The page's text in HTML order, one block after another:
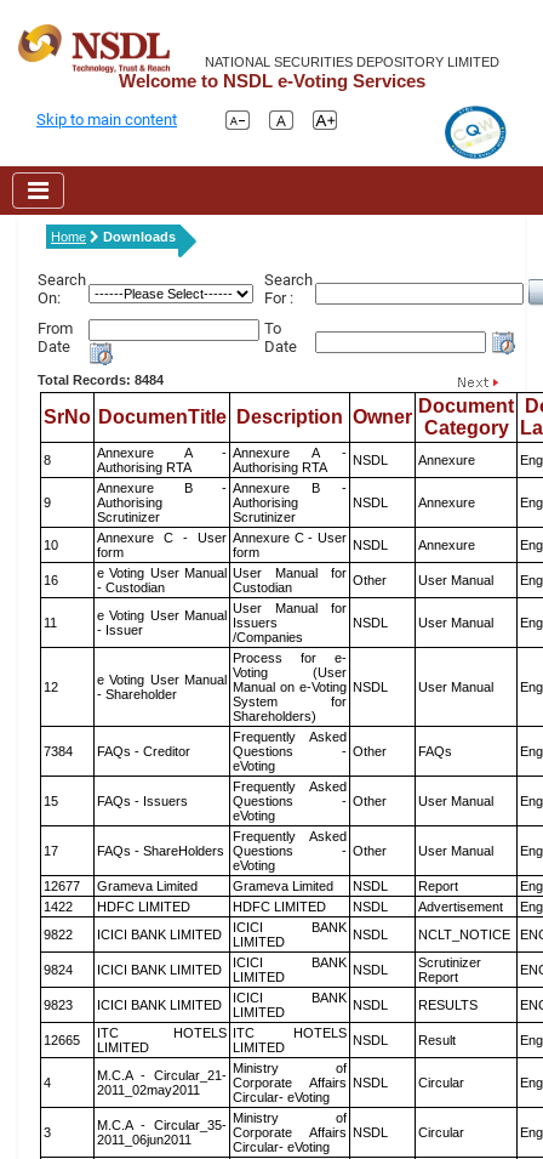
NATIONAL SECURITIES DEPOSITORY LIMITED
Welcome to NSDL e-Voting Services
Skip to main content
Home Downloads
Search
On:
Search
For :
From
Date
To
Date
Total Records: 8484
SrNo DocumenTitle Description Owner
Document
Category
8
Annexure A -
Authorising RTA
Annexure A -
Authorising RTA
NSDL Annexure
9
Annexure B -
Authorising
Scrutinizer
Annexure B -
Authorising
Scrutinizer
NSDL Annexure
10
Annexure C - User
form
Annexure C - User
form
NSDL Annexure
16
e Voting User Manual
- Custodian
User Manual for
Custodian
Other User Manual
11
e Voting User Manual
- Issuer
User Manual for
Issuers
/Companies
NSDL User Manual
12
e Voting User Manual
- Shareholder
Process for e-
Voting (User
Manual on e-Voting
System for
Shareholders)
NSDL User Manual
7384 FAQs - Creditor
Frequently Asked
Questions -
eVoting
Other FAQs
15 FAQs - Issuers
Frequently Asked
Questions -
eVoting
Other User Manual
17 FAQs - ShareHolders
Frequently Asked
Questions -
eVoting
Other User Manual
12677 Grameva Limited Grameva Limited NSDL Report
1422
HDFC LIMITED HDFC LIMITED NSDL Advertisement
9822
ICICI BANK LIMITED
ICICI BANK
LIMITED
NSDL NCLT_NOTICE
9824 ICICI BANK LIMITED
ICICI BANK
LIMITED
NSDL
Scrutinizer
Report
9823 ICICI BANK LIMITED
ICICI BANK
LIMITED
NSDL RESULTS
12665
ITC HOTELS
LIMITED
ITC HOTELS
LIMITED
NSDL Result
4
M.C.A - Circular_21-
2011_02may2011
Ministry of
Corporate Affairs
Circular- eVoting
NSDL Circular
3
M.C.A - Circular_35-
2011_06jun2011
Ministry of
Corporate Affairs
Circular- eVoting
NSDL Circular